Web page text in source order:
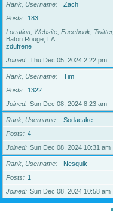
Rank, Username
Zach
Posts
183
Location, Website, Facebook,
Baton Rouge, LA
zdufrene
Joined
Thu Dec 05, 2024 2:22 pm
Rank, Username
Tim
Posts
1322
Joined
Sun Dec 08, 2024 8:23 am
Rank, Username
Sodacake
Posts
4
Joined
Sun Dec 08, 2024 10:31 am
Rank, Username
Nesquik
Posts
1
Joined
Sun Dec 08, 2024 10:58 am